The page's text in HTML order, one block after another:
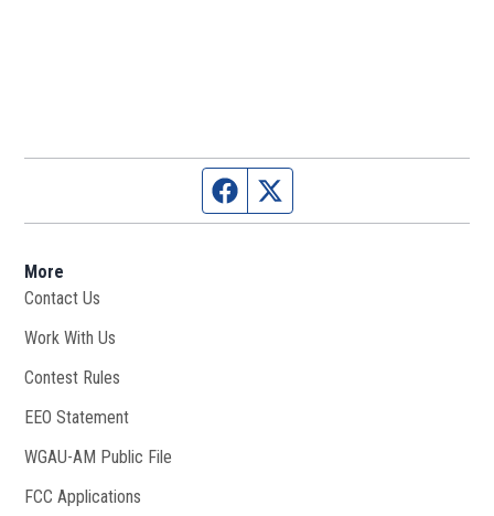
Facebook page
More
Contact Us
Work With Us
Contest Rules
EEO Statement
WGAU-AM Public File
FCC Applications